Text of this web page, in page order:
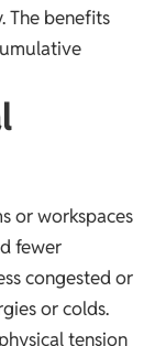
The benefits
or workspaces
fewer
congested or
or colds.
tension